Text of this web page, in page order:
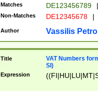
Matches DE123456789 |
Non-Matches DE12345678 |
Author Vassilis
Title
VAT Numbers
SI)
Expression